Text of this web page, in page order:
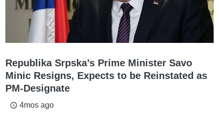
Republika Srpska’s Prime Minister Savo
Minic Resigns, Expects to be Reinstated as
PM-Designate
access_time 4mos ago